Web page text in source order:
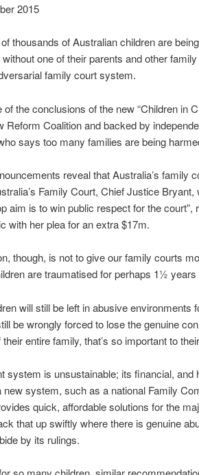
2015
thousands of Australian children are
one of their parents and other
family court system.
of the conclusions of the new “Children in
Reform Coalition and backed by
says too many families are being
reveal that Australia’s family
Family Court, Chief Justice
aim is to win public respect for the
with her plea for an extra $17m.
though, is not to give our family courts
are traumatised for perhaps 1½
will still be left in abusive environments
be wrongly forced to lose the genuine
entire family, that’s so important to
system is unsustainable; its financial, and
new system, such as a national Family
quick, affordable solutions for the
that up swiftly where there is genuine
by its rulings.